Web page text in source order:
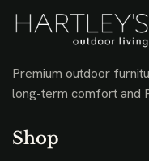
Premium outdoor
long-term comfort and
Shop